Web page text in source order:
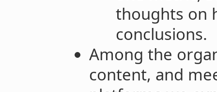
thoughts on
conclusions.
Among the
content, and